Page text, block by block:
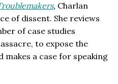
, Charlan
of dissent. She reviews
of case studies
to expose the
a case for speaking